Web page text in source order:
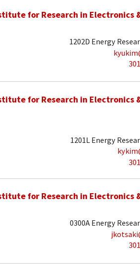
for Research in Electronics
1202D Energy
for Research in Electronics
1201L Energy
for Research in Electronics
0300A Energy